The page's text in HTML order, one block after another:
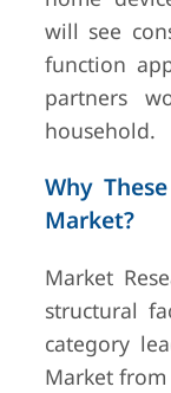
will see
function
partners
household.
Why
Market?
Market
structural
category
Market